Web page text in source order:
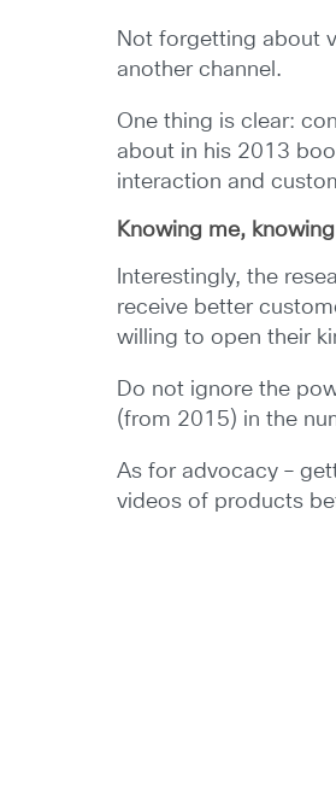
Not forgetting about
another channel.
One thing is clear:
about in his 2013
interaction and
Knowing me,
Interestingly, the
receive better
willing to open their
Do not ignore the
(from 2015) in the
As for advocacy –
videos of products